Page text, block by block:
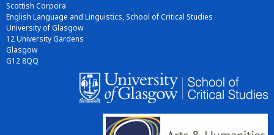
Scottish Corpora
English Language and Linguistics, School of Critical Studies
University of Glasgow
12 University Gardens
Glasgow
G12 8QQ